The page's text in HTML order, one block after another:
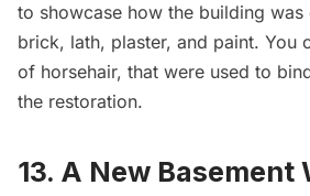
to showcase how the building
brick, lath, plaster, and paint. You
of horsehair, that were used to
the restoration.
13. A New Basement